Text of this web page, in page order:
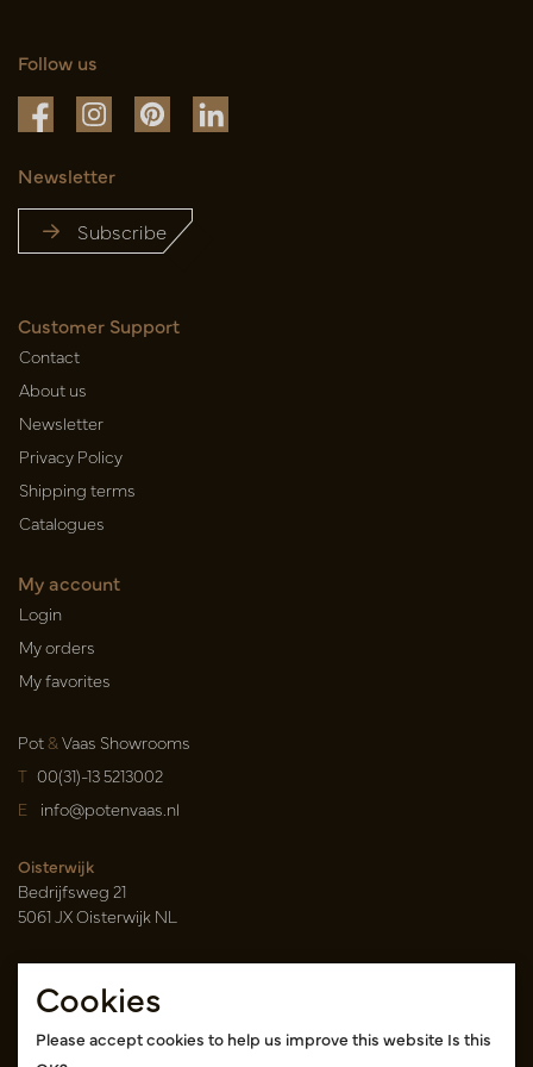
Follow us
Newsletter
Subscribe
Customer Support
Contact
About us
Newsletter
Privacy Policy
Shipping terms
Catalogues
My account
Login
My orders
My favorites
Pot&Vaas Showrooms
T 00(31)-13 5213002
E info@potenvaas.nl
Oisterwijk
Bedrijfsweg 21
5061 JX Oisterwijk NL
Opening hours
Monday to Friday 09.00-17.00
(appointment only)
Cookies
Please accept cookies to help us improve this website Is this